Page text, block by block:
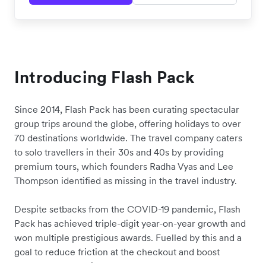
Introducing Flash Pack
Since 2014, Flash Pack has been curating spectacular
group trips around the globe, offering holidays to over
70 destinations worldwide. The travel company caters
to solo travellers in their 30s and 40s by providing
premium tours, which founders Radha Vyas and Lee
Thompson identified as missing in the travel industry.
Despite setbacks from the COVID-19 pandemic, Flash
Pack has achieved triple-digit year-on-year growth and
won multiple prestigious awards. Fuelled by this and a
goal to reduce friction at the checkout and boost